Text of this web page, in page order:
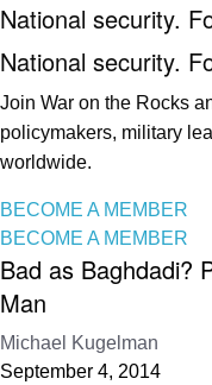
National security.
National security.
Join War on the Rocks
policymakers, military
worldwide.
BECOME A MEMBER
BECOME A MEMBER
Bad as Baghdadi?
Man
Michael Kugelman
September 4, 2014